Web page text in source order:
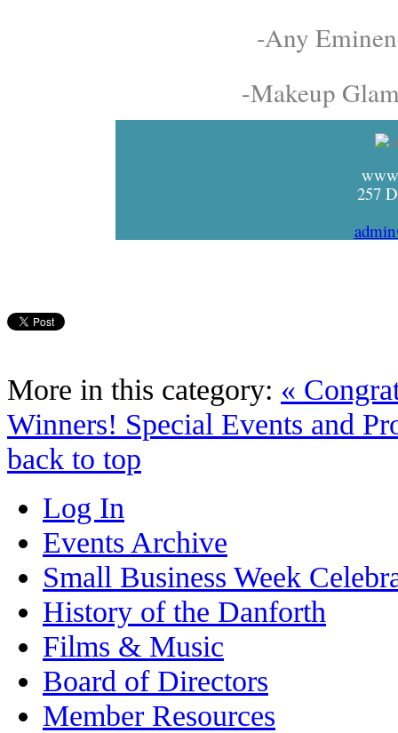
-Any
-Makeup
257
More in this category: «
Winners! Special Events and
back to top
Log In
Events Archive
Small Business Week
History of the Danforth
Films & Music
Board of Directors
Member Resources